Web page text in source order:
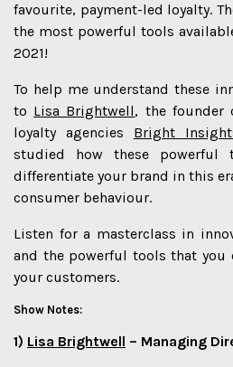
favourite, payment-led loyalty.
the most powerful tools
2021!
To help me understand these
to Lisa Brightwell, the founder
loyalty agencies Bright
studied how these
differentiate your brand in this
consumer behaviour.
Listen for a masterclass in
and the powerful tools that you
your customers.
Show Notes:
1) Lisa Brightwell – Managing